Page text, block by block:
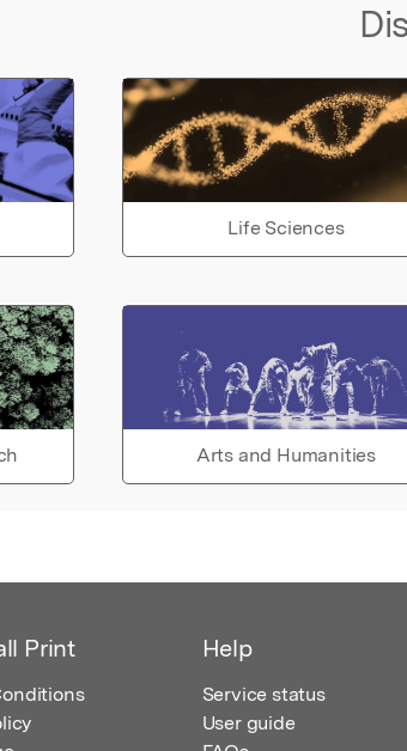
Life Sciences
Arts and Humanities
Print Help
Service status
User guide